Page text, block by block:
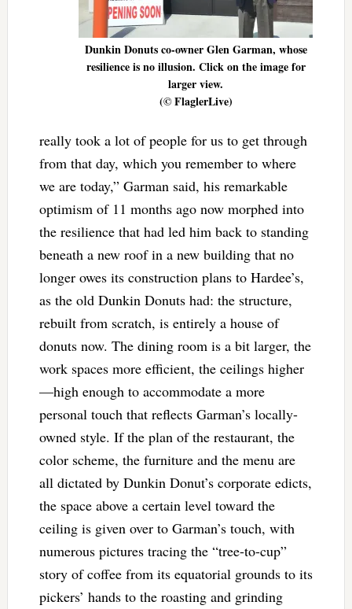
Dunkin Donuts co-owner Glen Garman, whose
resilience is no illusion. Click on the image for
larger view.
(© FlaglerLive)
really took a lot of people for us to get through
from that day, which you remember to where
we are today,” Garman said, his remarkable
optimism of 11 months ago now morphed into
the resilience that had led him back to standing
beneath a new roof in a new building that no
longer owes its construction plans to Hardee’s,
as the old Dunkin Donuts had: the structure,
rebuilt from scratch, is entirely a house of
donuts now. The dining room is a bit larger, the
work spaces more efficient, the ceilings higher
—high enough to accommodate a more
personal touch that reflects Garman’s locally-
owned style. If the plan of the restaurant, the
color scheme, the furniture and the menu are
all dictated by Dunkin Donut’s corporate edicts,
the space above a certain level toward the
ceiling is given over to Garman’s touch, with
numerous pictures tracing the “tree-to-cup”
story of coffee from its equatorial grounds to its
pickers’ hands to the roasting and grinding